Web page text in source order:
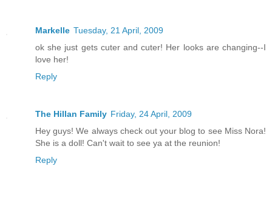
Markelle Tuesday, 21 April, 2009
ok she just gets cuter and cuter! Her looks are changing--I
love her!
Reply
The Hillan Family Friday, 24 April, 2009
Hey guys! We always check out your blog to see Miss Nora!
She is a doll! Can't wait to see ya at the reunion!
Reply